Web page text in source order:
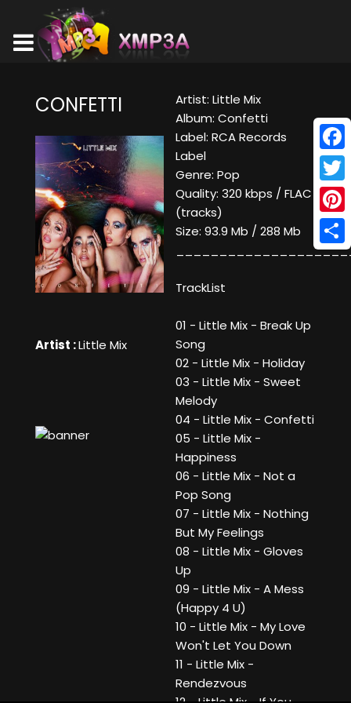
CONFETTI
Artist :Little Mix
Artist: Little Mix
Album: Confetti
Label: RCA Records
Label
Genre: Pop
Quality: 320 kbps / FLAC
(tracks)
Size: 93.9 Mb / 288 Mb
TrackList
01 - Little Mix - Break Up
Song
02 - Little Mix - Holiday
03 - Little Mix - Sweet
Melody
04 - Little Mix - Confetti
05 - Little Mix -
Happiness
06 - Little Mix - Not a
Pop Song
07 - Little Mix - Nothing
But My Feelings
08 - Little Mix - Gloves
Up
09 - Little Mix - A Mess
(Happy 4 U)
10 - Little Mix - My Love
Won't Let You Down
11 - Little Mix -
Rendezvous